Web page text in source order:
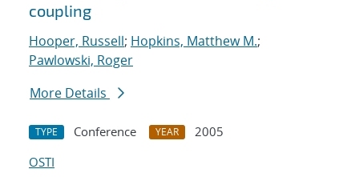
coupling
Hooper, Russell; Hopkins, Matthew M.;
Pawlowski, Roger
More Details
TYPE Conference YEAR
2005
OSTI